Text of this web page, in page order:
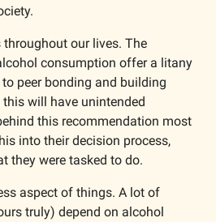
throughout our lives. The
consumption offer a litany
peer bonding and building
will have unintended
this recommendation most
into their decision process,
they were tasked to do.
aspect of things. A lot of
truly) depend on alcohol